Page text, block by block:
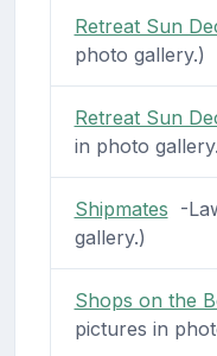
Retreat Sun
photo gallery.)
Retreat Sun
in photo
Shipmates -
gallery.)
Shops on the
pictures in